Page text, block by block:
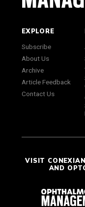
EXPLORE
Subscribe
About Us
Archive
Article Feedback
Contact Us
VISIT
AND